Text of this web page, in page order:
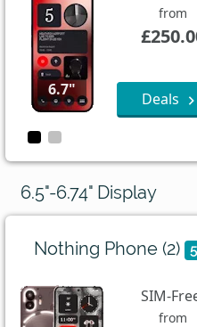
6.7"
from
Deals
6.5"-6.74" Display
Nothing Phone (2)
SIM-
from